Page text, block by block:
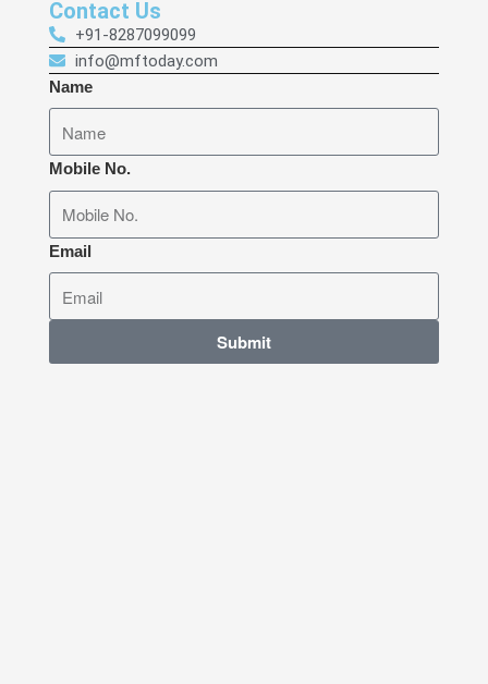
Contact Us
+91-8287099099
info@mftoday.com
Name
Mobile No.
Email
Submit